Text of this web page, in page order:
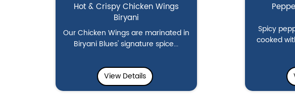
Hot & Crispy Chicken Wings
Biryani
Our Chicken Wings are marinated in
Biryani Blues' signature spice...
View Details
Spicy
cooked